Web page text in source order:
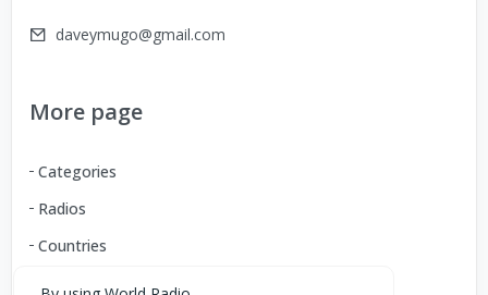
daveymugo@gmail.com
More page
Categories
Radios
Countries